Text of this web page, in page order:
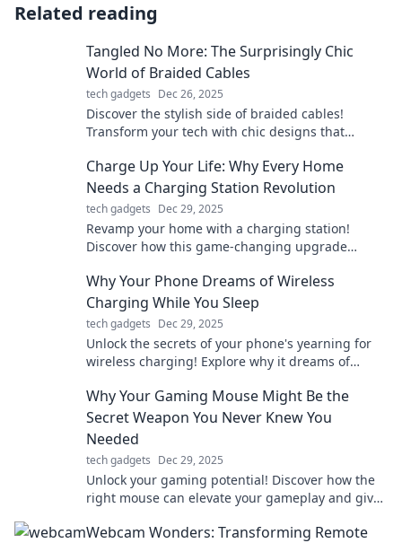
Related reading
Tangled No More: The Surprisingly Chic
World of Braided Cables
tech gadgets Dec 26, 2025
Discover the stylish side of braided cables!
Transform your tech with chic designs that
Charge Up Your Life: Why Every Home
Needs a Charging Station Revolution
tech gadgets Dec 29, 2025
Revamp your home with a charging station!
Discover how this game-changing upgrade
Why Your Phone Dreams of Wireless
Charging While You Sleep
tech gadgets Dec 29, 2025
Unlock the secrets of your phone's yearning for
wireless charging! Explore why it dreams of
Why Your Gaming Mouse Might Be the
Secret Weapon You Never Knew You
Needed
tech gadgets Dec 29, 2025
Unlock your gaming potential! Discover how the
right mouse can elevate your gameplay and give
Webcam Wonders: Transforming Remote